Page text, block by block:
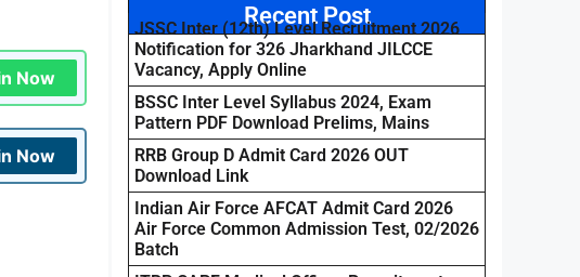
Now
Now
Recent Post
JSSC Inter (12th) Level Recruitment 2026
Notification for 326 Jharkhand JILCCE
Vacancy, Apply Online
BSSC Inter Level Syllabus 2024, Exam
Pattern PDF Download Prelims, Mains
RRB Group D Admit Card 2026 OUT
Download Link
Indian Air Force AFCAT Admit Card 2026
Air Force Common Admission Test, 02/2026
Batch